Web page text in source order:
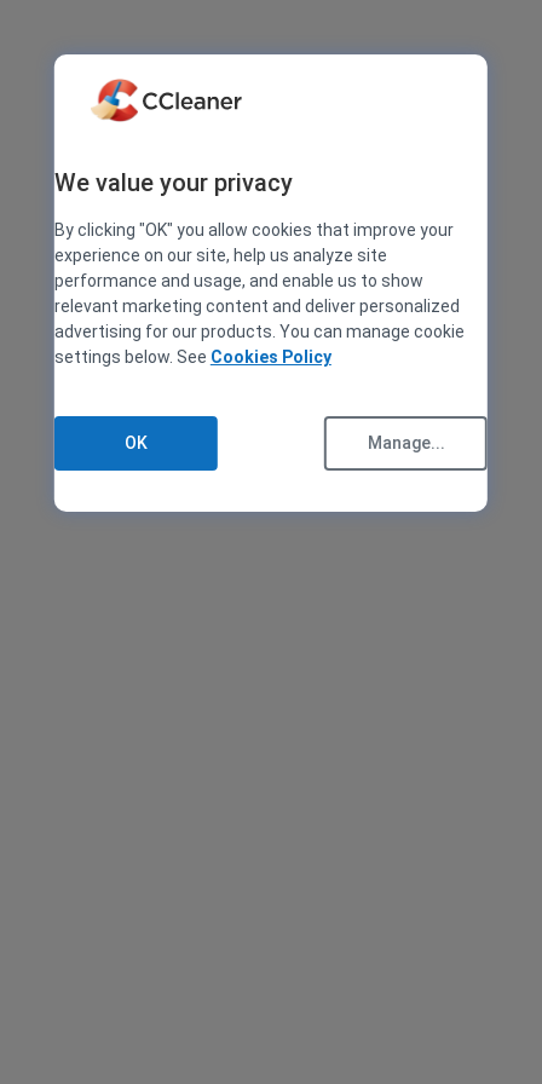
We value your privacy
By clicking "OK" you allow cookies that improve your
experience on our site, help us analyze site
performance and usage, and enable us to show
relevant marketing content and deliver personalized
advertising for our products. You can manage cookie
settings below. See Cookies Policy
OK Manage...